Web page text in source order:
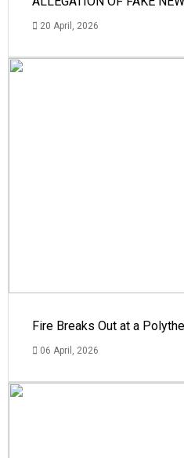
20 April, 2026
Fire Breaks Out at a
06 April, 2026